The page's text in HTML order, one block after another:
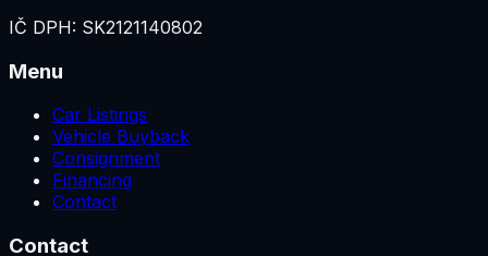
IČ DPH: SK2121140802
Menu
Car Listings
Vehicle Buyback
Consignment
Financing
Contact
Contact